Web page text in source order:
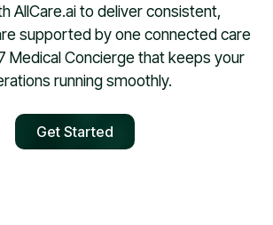
AllCare.ai to deliver consistent,
supported by one connected care
Medical Concierge that keeps your
running smoothly.
Get Started